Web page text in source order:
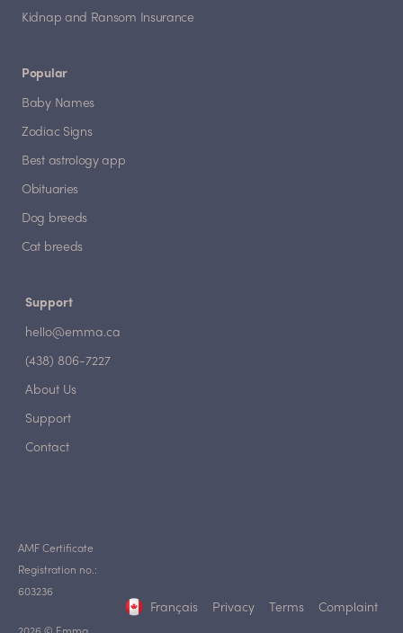
Kidnap and Ransom Insurance
Popular
Baby Names
Zodiac Signs
Best astrology app
Obituaries
Dog breeds
Cat breeds
Support
hello@emma.ca
(438) 806-7227
About Us
Support
Contact
AMF Certificate
Registration no.:
603236
Français Privacy Terms Complaint